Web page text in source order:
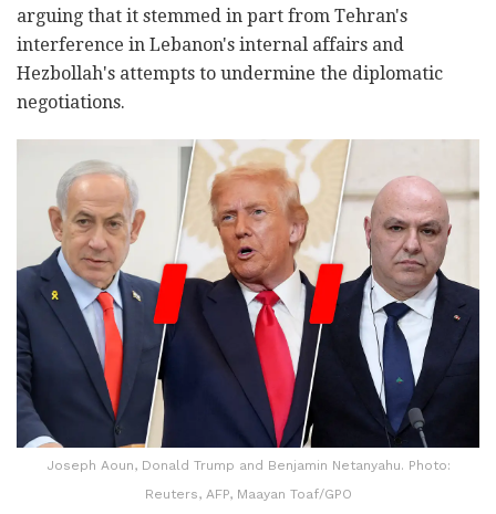
arguing that it stemmed in part from Tehran's
interference in Lebanon's internal affairs and
Hezbollah's attempts to undermine the diplomatic
negotiations.
Joseph Aoun, Donald Trump and Benjamin Netanyahu. Photo:
Reuters, AFP, Maayan Toaf/GPO